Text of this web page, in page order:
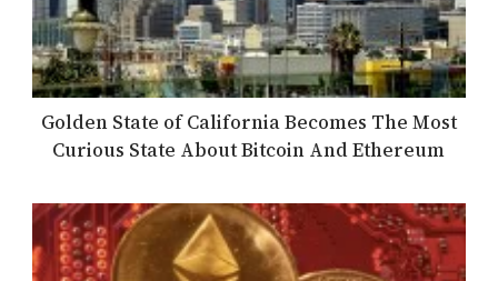
Golden State of California Becomes The Most
Curious State About Bitcoin And Ethereum